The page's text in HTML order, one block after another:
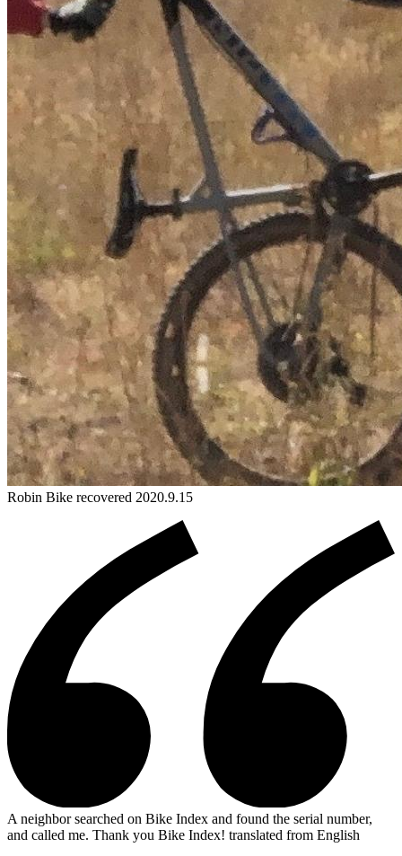
Robin Bike recovered 2020.9.15
A neighbor searched on Bike Index and found the serial number,
and called me. Thank you Bike Index! translated from English